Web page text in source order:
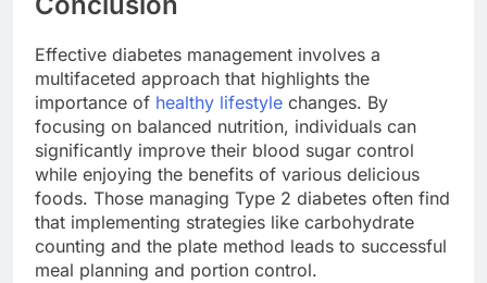
Effective diabetes management involves a
multifaceted approach that highlights the
importance of healthy lifestyle changes. By
focusing on balanced nutrition, individuals can
significantly improve their blood sugar control
while enjoying the benefits of various delicious
foods. Those managing Type 2 diabetes often find
that implementing strategies like carbohydrate
counting and the plate method leads to successful
meal planning and portion control.